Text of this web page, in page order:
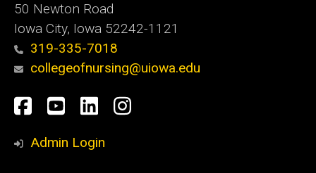
50 Newton Road
Iowa City, Iowa 52242-1121
319-335-7018
collegeofnursing@uiowa.edu
Social
Media
Facebook
YouTube
LinkedInInstagram
Admin Login